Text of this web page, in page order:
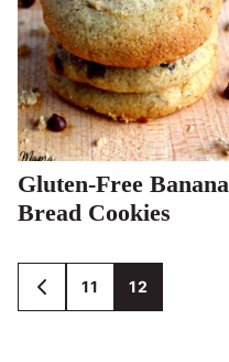
Gluten-Free Banana
Bread Cookies
Posts
GO
TO
11 12